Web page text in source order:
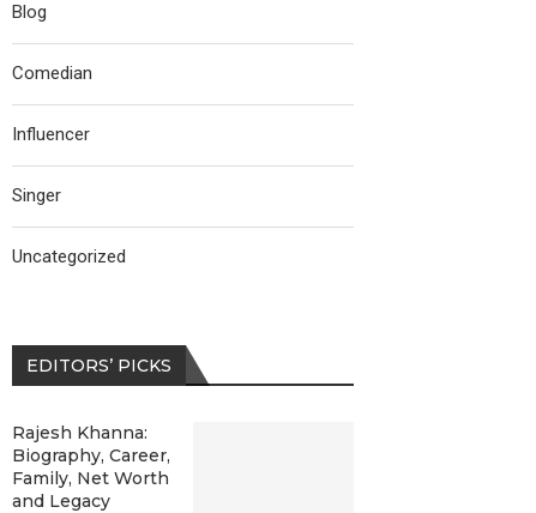
Blog
Comedian
Influencer
Singer
Uncategorized
EDITORS’ PICKS
Rajesh Khanna:
Biography, Career,
Family, Net Worth
and Legacy